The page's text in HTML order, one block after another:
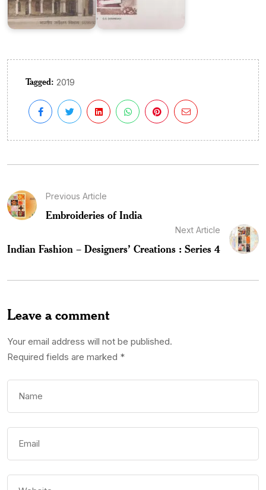
Tagged: 2019
Previous Article
Embroideries of India
Next Article
Indian Fashion – Designers’ Creations : Series 4
Leave a comment
Your email address will not be published.
Required fields are marked *